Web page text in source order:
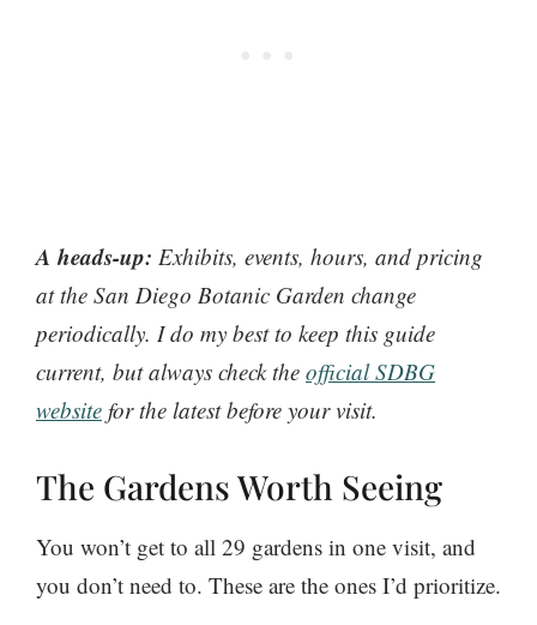
A heads-up: Exhibits, events, hours, and pricing
at the San Diego Botanic Garden change
periodically. I do my best to keep this guide
current, but always check the official SDBG
website for the latest before your visit.
The Gardens Worth Seeing
You won’t get to all 29 gardens in one visit, and
you don’t need to. These are the ones I’d prioritize.